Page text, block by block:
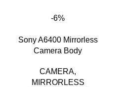
-6%
Sony A6400 Mirrorless
Camera Body
CAMERA,
MIRRORLESS